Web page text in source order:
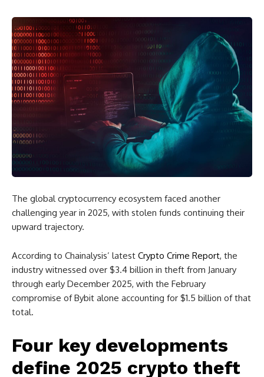
The global cryptocurrency ecosystem faced another
challenging year in 2025, with stolen funds continuing their
upward trajectory.
According to Chainalysis’ latest Crypto Crime Report, the
industry witnessed over $3.4 billion in theft from January
through early December 2025, with the February
compromise of Bybit alone accounting for $1.5 billion of that
total.
Four key developments
define 2025 crypto theft